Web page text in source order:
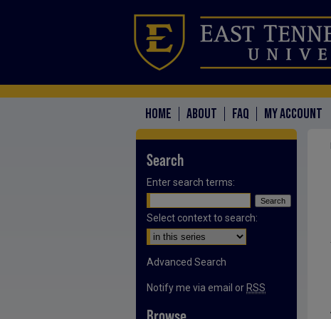
HOME ABOUT FAQ MY ACCOUNT
Search
Enter search terms:
Select context to search:
Advanced Search
Notify me via email or RSS